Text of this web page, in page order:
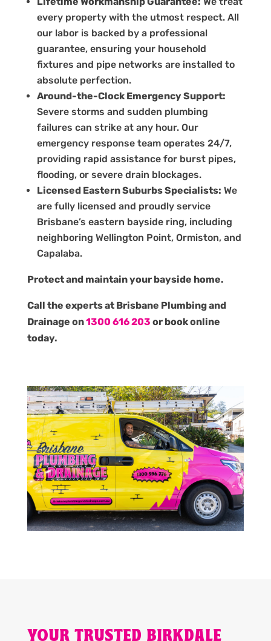
every property with the utmost respect. All
our labor is backed by a professional
guarantee, ensuring your household
fixtures and pipe networks are installed to
absolute perfection.
Around-the-Clock Emergency Support:
Severe storms and sudden plumbing
failures can strike at any hour. Our
emergency response team operates 24/7,
providing rapid assistance for burst pipes,
flooding, or severe drain blockages.
Licensed Eastern Suburbs Specialists: We
are fully licensed and proudly service
Brisbane’s eastern bayside ring, including
neighboring Wellington Point, Ormiston, and
Capalaba.
Protect and maintain your bayside home.
Call the experts at Brisbane Plumbing and
Drainage on1300 616 203 or book online
today.
YOUR TRUSTED BIRKDALE